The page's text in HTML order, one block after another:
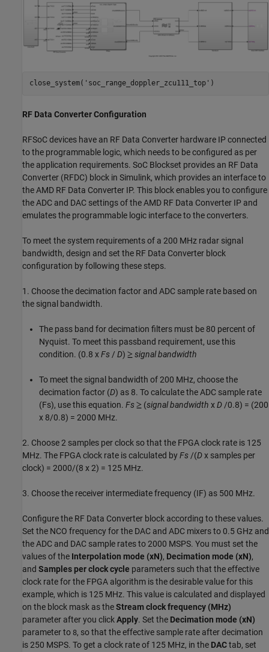
close_system( 'soc_range_doppler_zcu111_top'
RF Data Converter Configuration
RFSoC devices have an RF Data Converter hardware IP connected
to the programmable logic, which needs to be configured as per
the application requirements. SoC Blockset provides an RF Data
Converter (RFDC) block in Simulink, which provides an interface to
the AMD RF Data Converter IP. This block enables you to configure
the ADC and DAC settings of the AMD RF Data Converter IP and
emulates the programmable logic interface to the converters.
To meet the system requirements of a 200 MHz radar signal
bandwidth, design and set the RF Data Converter block
configuration by following these steps.
1. Choose the decimation factor and ADC sample rate based on
the signal bandwidth.
The pass band for decimation filters must be 80 percent of
Nyquist. To meet this passband requirement, use this
condition. (0.8 xFs / D) signal bandwidth
To meet the signal bandwidth of 200 MHz, choose the
decimation factor (D) as 8. To calculate the ADC sample rate
(Fs), use this equation. Fs (signal bandwidth xD /0.8) = (200
x 8/0.8) = 2000 MHz.
2. Choose 2 samples per clock so that the FPGA clock rate is 125
MHz. The FPGA clock rate is calculated byFs /(Dx samples per
clock) = 2000/(8 x 2) = 125 MHz.
3. Choose the receiver intermediate frequency (IF) as 500 MHz.
Configure the RF Data Converter block according to these values.
Set the NCO frequency for the DAC and ADC mixers to 0.5 GHz and
the ADC and DAC sample rates to 2000 MSPS. You must set the
values of the Interpolation mode (xN), Decimation mode (xN),
and Samples per clock cycle parameters such that the effective
clock rate for the FPGA algorithm is the desirable value for this
example, which is 125 MHz. This value is calculated and displayed
on the block mask as theStream clock frequency (MHz)
parameter after you clickApply. Set the Decimation mode (xN)
parameter to 8, so that the effective sample rate after decimation
is 250 MSPS. To get a clock rate of 125 MHz, in the DACtab, set